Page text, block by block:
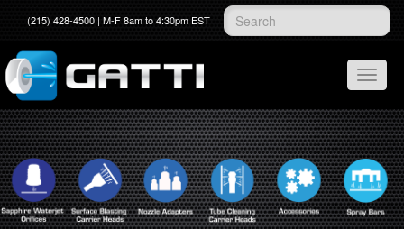
(215) 428-4500 | M-F 8am to 4:30pm EST